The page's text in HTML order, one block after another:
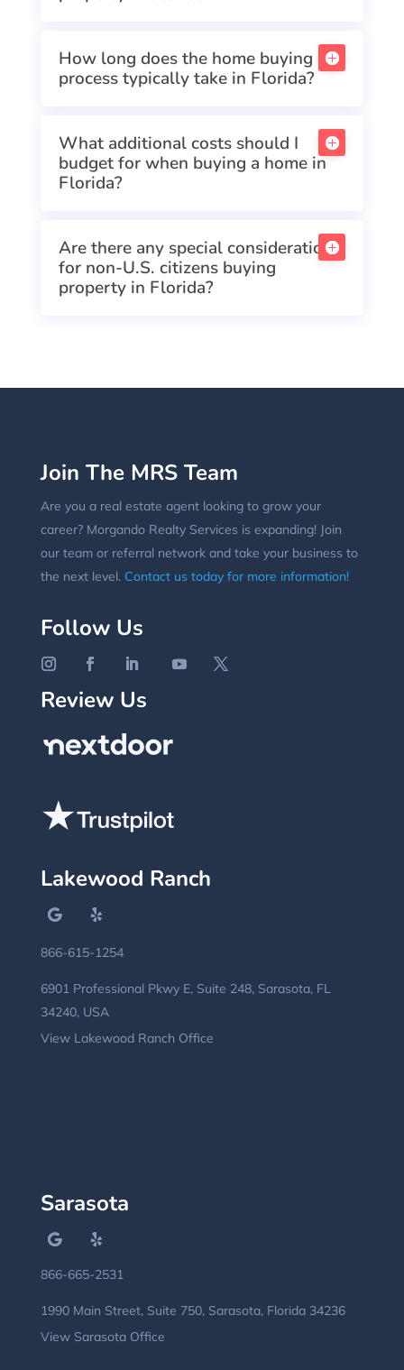
How long does the home buying
process typically take in Florida?
What additional costs should I
budget for when buying a home in
Florida?
Are there any special considerations
for non-U.S. citizens buying
property in Florida?
Join The MRS Team
Are you a real estate agent looking to grow your
career? Morgando Realty Services is expanding! Join
our team or referral network and take your business to
the next level. Contact us today for more information!
Follow Us
Review Us
Lakewood Ranch
866-615-1254
6901 Professional Pkwy E, Suite 248, Sarasota, FL
34240, USA
View Lakewood Ranch Office
Sarasota
866-665-2531
1990 Main Street, Suite 750, Sarasota, Florida 34236
View Sarasota Office